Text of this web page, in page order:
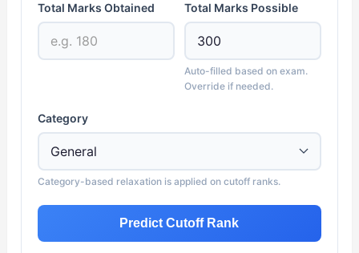
Total Marks Obtained Total Marks Possible
Auto-filled based on exam.
Override if needed.
Category
Category-based relaxation is applied on cutoff ranks.
Predict Cutoff Rank